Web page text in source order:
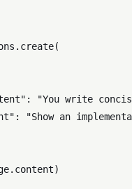
:
"You write
:
"Show an